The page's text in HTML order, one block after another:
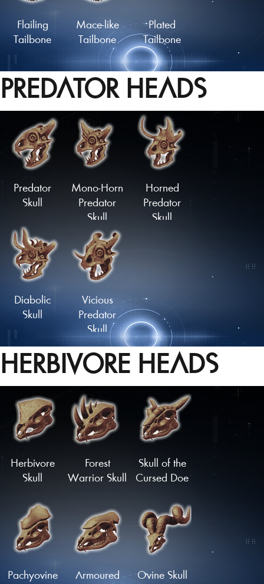
Flailing
Tailbone
Mace-like
Tailbone
Plated
Tailbone
Lengthy
Tailbone
Slashing
Springtail
Coiled
Tailbone
Upturned
Tailfan
Downturned
Tailfan
PREDATOR HEADS
Predator
Skull
Mono-Horn
Predator
Skull
Horned
Predator
Skull
Diabolic
Skull
Vicious
Predator
Skull
HERBIVORE HEADS
Herbivore
Skull
Forest
Warrior Skull
Skull of the
Cursed Doe
Pachyovine
Armoured
Ovine Skull